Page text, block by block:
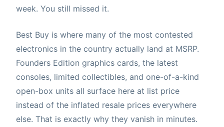
week. You still missed it.
Best Buy is where many of the most contested
electronics in the country actually land at MSRP.
Founders Edition graphics cards, the latest
consoles, limited collectibles, and one-of-a-kind
open-box units all surface here at list price
instead of the inflated resale prices everywhere
else. That is exactly why they vanish in minutes.